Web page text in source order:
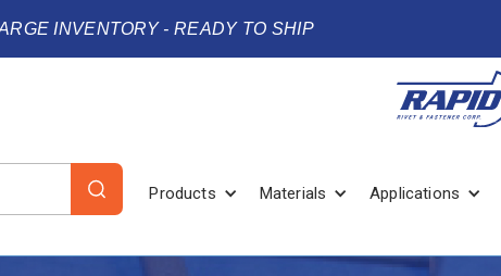
INVENTORY - READY TO SHIP
Products Materials Applications